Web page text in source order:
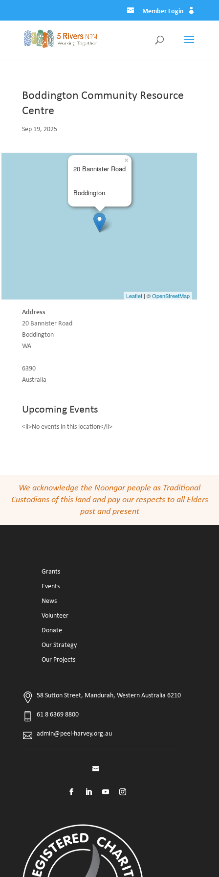
Member Login
Boddington Community Resource
Centre
Sep 19, 2025
20 Bannister Road
Boddington
×
Leaflet | ©OpenStreetMap
Address
20 Bannister Road
Boddington
WA
6390
Australia
Upcoming Events
<li>No events in this location</li>
We acknowledge the Noongar people as Traditional
Custodians of this land and pay our respects to all Elders
past and present
Grants
Events
News
Volunteer
Donate
Our Strategy
Our Projects
58 Sutton Street, Mandurah, Western Australia 6210
61 8 6369 8800
admin@peel-harvey.org.au